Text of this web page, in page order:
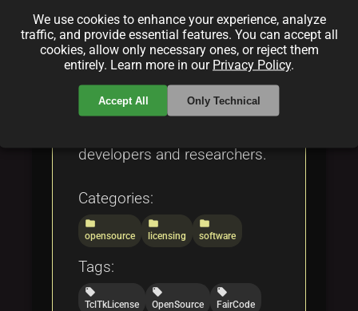
2.0, and GNU GPL. It also
addresses topics like dual
licensing, vulnerabilities to
exploitation, and industry
success stories, making it a
developers and researchers.
Categories:
folder
opensource
folder
licensing
folder
software
Tags:
local_offer
TclTkLicense
local_offer
OpenSource
local_offer
FairCode
We use cookies to enhance your experience, analyze
traffic, and provide essential features. You can accept all
cookies, allow only necessary ones, or reject them
entirely. Learn more in our Privacy Policy.
Accept All Only Technical